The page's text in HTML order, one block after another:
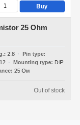
Buy
25 Ohm
2.8
Pin type
12 Mounting type
DIP
25 Ом
Out of stock